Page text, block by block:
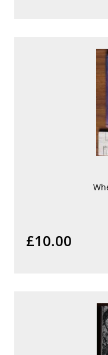
£10.00